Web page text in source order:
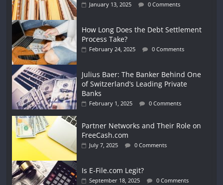
January 13, 2025 0 Comments
How Long Does the Debt Settlement
Process Take?
February 24, 2025 0 Comments
Julius Baer: The Banker Behind One
of Switzerland’s Leading Private
Banks
February 1, 2025 0 Comments
Partner Networks and Their Role on
FreeCash.com
July 7, 2025 0 Comments
Is E-File.com Legit?
September 18, 2025 0 Comments